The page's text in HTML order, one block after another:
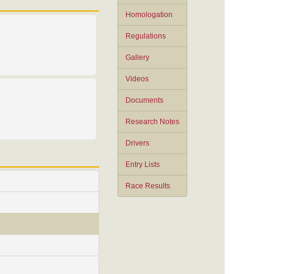
Homologation
Regulations
Gallery
Videos
Documents
Research Notes
Drivers
Entry Lists
Race Results